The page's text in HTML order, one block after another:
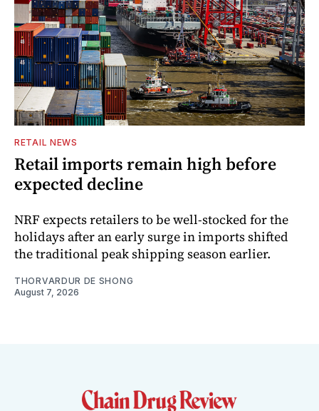
RETAIL NEWS
Retail imports remain high before
expected decline
NRF expects retailers to be well-stocked for the
holidays after an early surge in imports shifted
the traditional peak shipping season earlier.
THORVARDUR DE SHONG
August 7, 2026